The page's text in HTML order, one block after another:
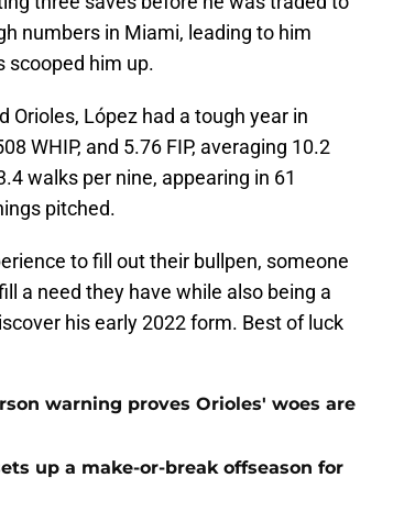
numbers in Miami, leading to him
scooped him up.
Orioles, López had a tough year in
WHIP, and 5.76 FIP, averaging 10.2
walks per nine, appearing in 61
pitched.
to fill out their bullpen, someone
a need they have while also being a
his early 2022 form. Best of luck
warning proves Orioles' woes are
up a make-or-break offseason for